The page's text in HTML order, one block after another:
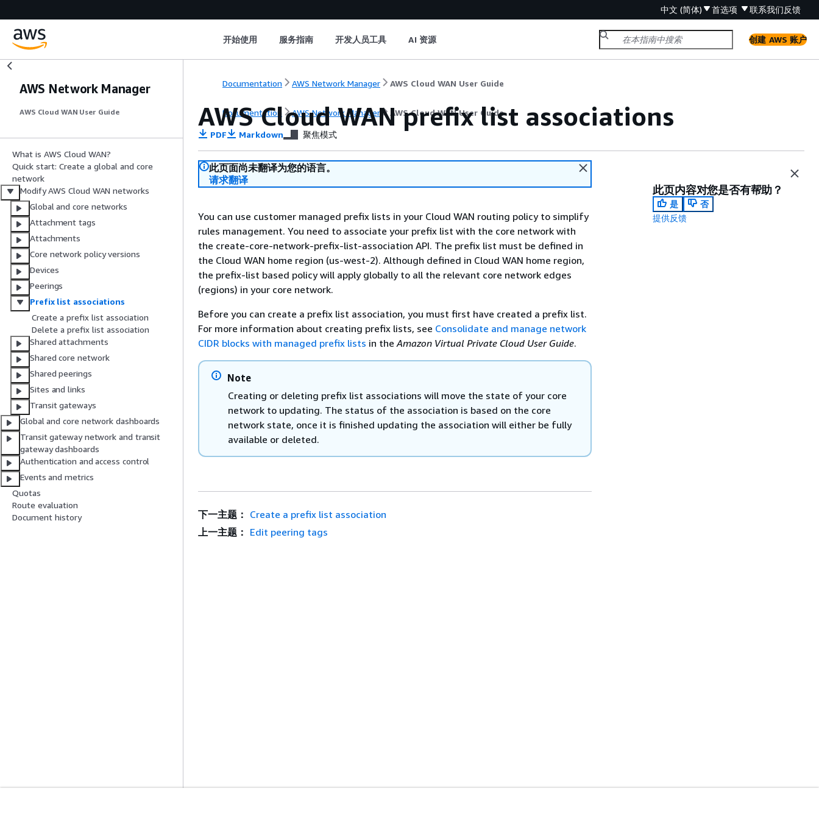
中文 (简体) 首选项 联系我们反馈
开始使用 服务指南 开发人员工具 AI 资源 创建 AWS 账户
AWS Network Manager
AWS Cloud WAN User Guide
What is AWS Cloud WAN?
Quick start: Create a global and core
network
Modify AWS Cloud WAN networks
Global and core networks
Attachment tags
Attachments
Core network policy versions
Devices
Peerings
Prefix list associations
Create a prefix list association
Delete a prefix list association
Shared attachments
Shared core network
Shared peerings
Sites and links
Transit gateways
Global and core network dashboards
Transit gateway network and transit
gateway dashboards
Authentication and access control
Events and metrics
Quotas
Route evaluation
Document history
Documentation AWS Network Manager AWS Cloud WAN User Guide
Documentation AWS Network Manager AWS Cloud WAN User Guide
AWS Cloud WAN prefix list associations
PDF Markdown 聚焦模式
此页面尚未翻译为您的语言。
请求翻译
You can use customer managed prefix lists in your Cloud WAN routing policy to simplify
rules management. You need to associate your prefix list with the core network with
the create-core-network-prefix-list-association API. The prefix list must be defined in
the Cloud WAN home region (us-west-2). Although defined in Cloud WAN home region,
the prefix-list based policy will apply globally to all the relevant core network edges
(regions) in your core network.
Before you can create a prefix list association, you must first have created a prefix list.
For more information about creating prefix lists, see Consolidate and manage network
CIDR blocks with managed prefix lists in theAmazon Virtual Private Cloud User Guide.
Note
Creating or deleting prefix list associations will move the state of your core
network to updating. The status of the association is based on the core
network state, once it is finished updating the association will either be fully
available or deleted.
此页内容对您是否有帮助？
是
否
提供反馈
下一主题： Create a prefix list association
上一主题： Edit peering tags